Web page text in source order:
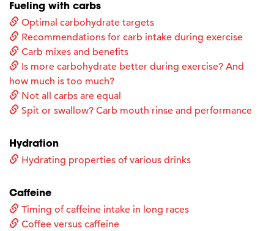
Fueling with carbs
Optimal carbohydrate targets
Recommendations for carb intake during exercise
Carb mixes and benefits
Is more carbohydrate better during exercise? And
how much is too much?
Not all carbs are equal
Spit or swallow? Carb mouth rinse and performance
Hydration
Hydrating properties of various drinks
Caffeine
Timing of caffeine intake in long races
Coffee versus caffeine